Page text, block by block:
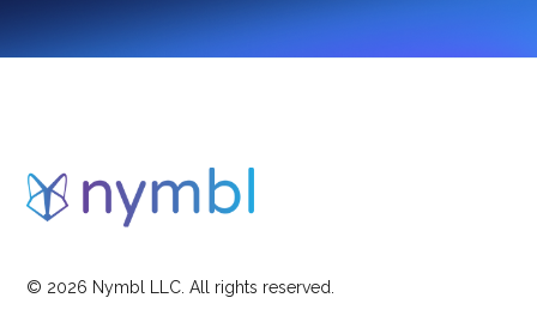
© 2026 Nymbl LLC. All rights reserved.